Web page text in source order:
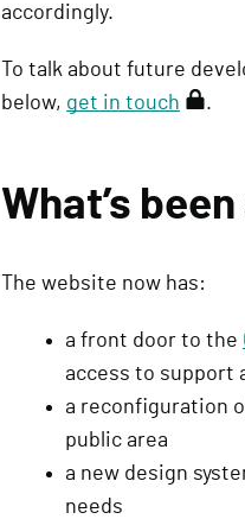
accordingly.
To talk about future
below, get in touch
q
e
s
s
g
.
What’s
The website now has:
a front door to the
access to support
a reconfiguration
public area
a new design
needs